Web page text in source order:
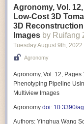
drive is essentially a
them to start up with a
the speed can be
tasks.
weight than their
Soft Robotic Grippers
Automation, including the
industry is already
significant benefit as
Agronomy, Vol.
Low-Cost 3D
3D
Images by Ruifang
Tuesday August 9th, 2022
Agronomy
Agronomy, Vol. 12,
Phenotyping Pipeline
Multiview Images
Agronomy doi: 10.3390/
Authors: Yinghua Wang